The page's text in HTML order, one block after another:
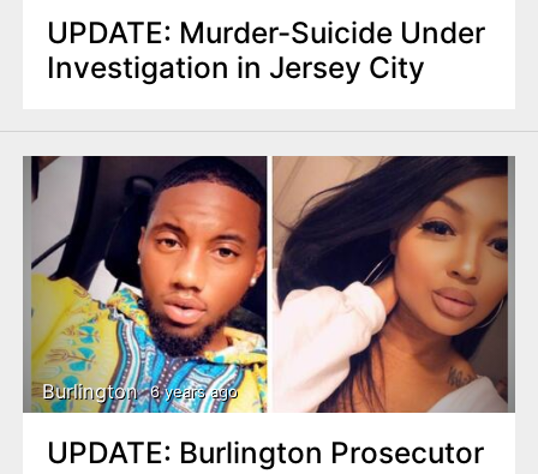
UPDATE: Murder-Suicide Under
Investigation in Jersey City
Burlington 6 years ago
UPDATE: Burlington Prosecutor